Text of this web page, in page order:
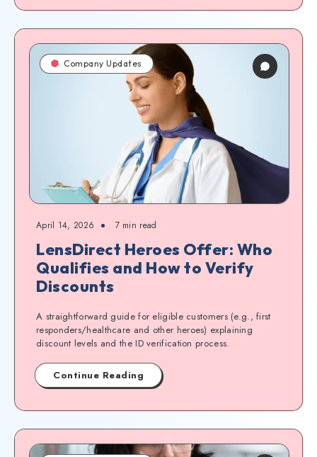
Company Updates
April 14, 2026 7min read
LensDirect Heroes Offer: Who
Qualifies and How to Verify
Discounts
A straightforward guide for eligible customers (e.g., first
responders/healthcare and other heroes) explaining
discount levels and the ID verification process.
Continue Reading